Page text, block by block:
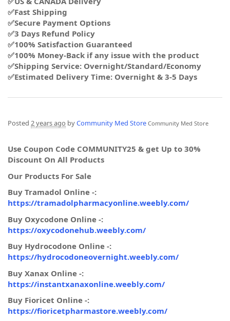
✅Fast Shipping
✅Secure Payment Options
✅3 Days Refund Policy
✅100% Satisfaction Guaranteed
✅100% Money-Back if any issue with the product
✅Shipping Service: Overnight/Standard/Economy
✅Estimated Delivery Time: Overnight & 3-5 Days
Posted 2 years ago byCommunity Med Store Community Med Store
Use Coupon Code COMMUNITY25 & get Up to 30%
Discount On All Products
Our Products For Sale
Buy Tramadol Online -:
https://tramadolpharmacyonline.weebly.com/
Buy Oxycodone Online -:
https://oxycodonehub.weebly.com/
Buy Hydrocodone Online -:
https://hydrocodoneovernight.weebly.com/
Buy Xanax Online -:
https://instantxanaxonline.weebly.com/
Buy Fioricet Online -:
https://fioricetpharmastore.weebly.com/